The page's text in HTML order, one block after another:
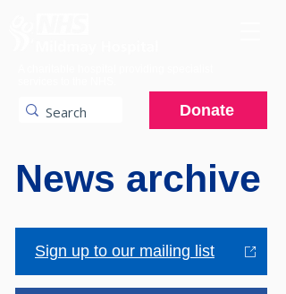
Donate
News archive
Sign up to our mailing list